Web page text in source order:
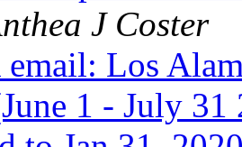
J Coster
Los
1 - July